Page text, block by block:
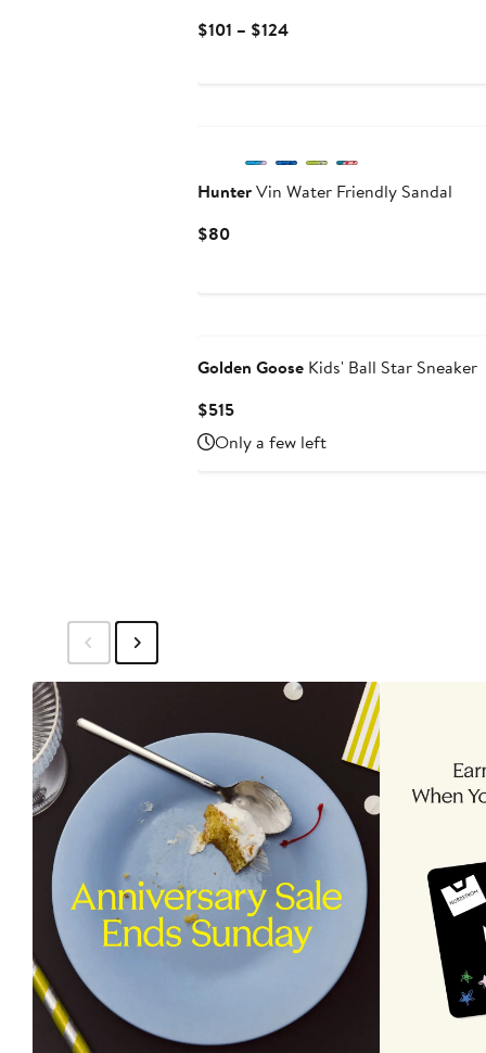
$101 – $124Current
HunterVin Water Friendly Sandal
$80Current
Golden Goose Kids' Ball Star Sneaker
$515Current
Price
$515
Only a few left